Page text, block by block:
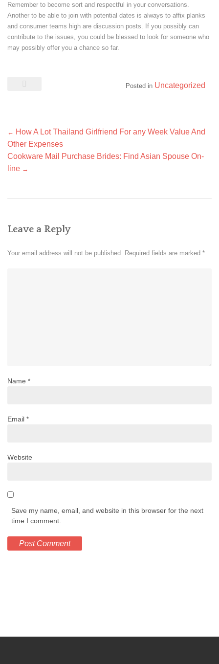
Remember to become sort and respectful in your conversations.
Another to be able to join with potential dates is always to affix planks
and consumer teams high are discussion posts. If you possibly can
contribute to the issues, you could be blessed to look for someone who
may possibly offer you a chance so far.
Posted in Uncategorized
Post
navigation
← How A Lot Thailand Girlfriend For any Week Value And
Other Expenses
Cookware Mail Purchase Brides: Find Asian Spouse On-
line →
Leave a Reply
Your email address will not be published. Required fields are marked *
Name *
Email *
Website
Save my name, email, and website in this browser for the next
time I comment.